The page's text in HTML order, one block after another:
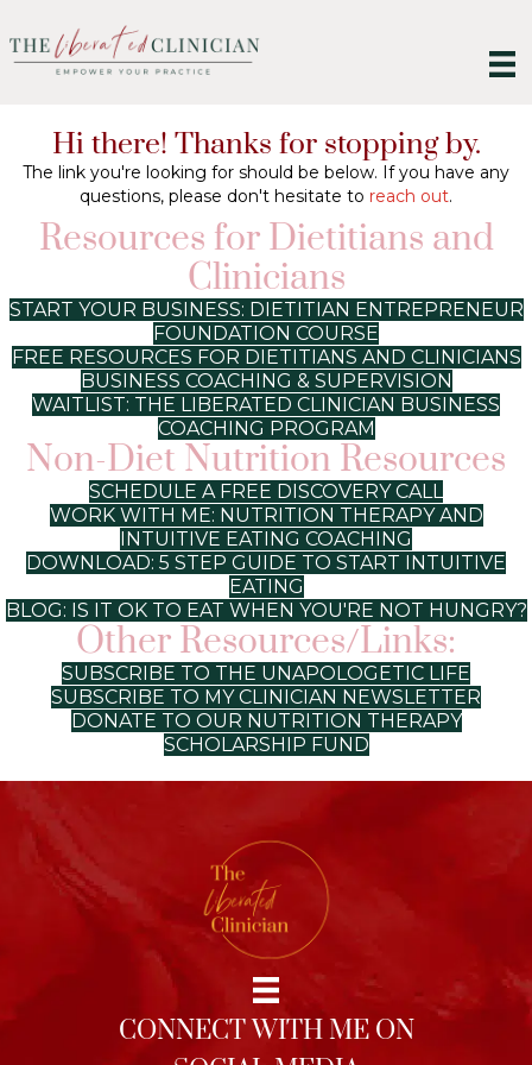
Hi there! Thanks for stopping by.
The link you're looking for should be below. If you have any
questions, please don't hesitate to reach out.
Resources for Dietitians and
Clinicians
START YOUR BUSINESS: DIETITIAN ENTREPRENEUR
FOUNDATION COURSE
FREE RESOURCES FOR DIETITIANS AND CLINICIANS
BUSINESS COACHING & SUPERVISION
WAITLIST: THE LIBERATED CLINICIAN BUSINESS
COACHING PROGRAM
Non-Diet Nutrition Resources
SCHEDULE A FREE DISCOVERY CALL
WORK WITH ME: NUTRITION THERAPY AND
INTUITIVE EATING COACHING
DOWNLOAD: 5 STEP GUIDE TO START INTUITIVE
EATING
BLOG: IS IT OK TO EAT WHEN YOU'RE NOT HUNGRY?
Other Resources/Links:
SUBSCRIBE TO THE UNAPOLOGETIC LIFE
SUBSCRIBE TO MY CLINICIAN NEWSLETTER
DONATE TO OUR NUTRITION THERAPY
SCHOLARSHIP FUND
CONNECT WITH ME ON